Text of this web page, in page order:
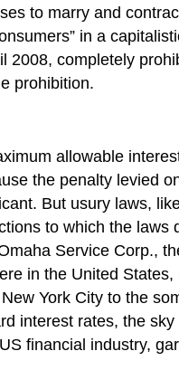
to marry and
in a
2008, completely
prohibition.
allowable
the penalty levied
But usury laws,
to which the
Service Corp.,
in the United
York City to the
interest rates, the
financial industry,